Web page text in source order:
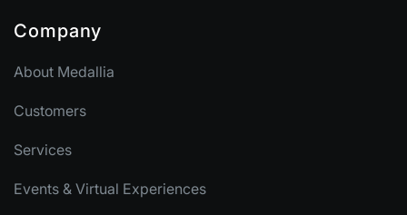
Company
About Medallia
Customers
Services
Events & Virtual Experiences